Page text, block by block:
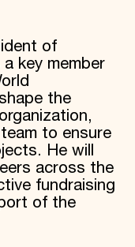
of
key member
the
to ensure
He will
across the
fundraising
of the